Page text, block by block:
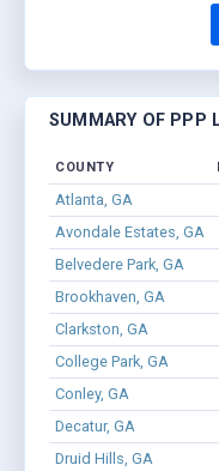
SUMMARY OF PPP
COUNTY
Atlanta, GA
Avondale Estates, GA
Belvedere Park, GA
Brookhaven, GA
Clarkston, GA
College Park, GA
Conley, GA
Decatur, GA
Druid Hills, GA